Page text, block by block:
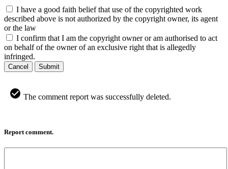
I have a good faith belief that use of the copyrighted work
described above is not authorized by the copyright owner, its agent
or the law
I confirm that I am the copyright owner or am authorised to act
on behalf of the owner of an exclusive right that is allegedly
infringed.
Cancel Submit
The comment report was successfully deleted.
Report comment.